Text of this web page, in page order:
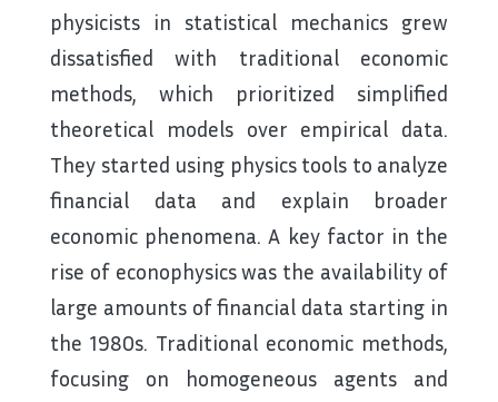
physicists in statistical mechanics grew
dissatisfied with traditional economic
methods, which prioritized simplified
theoretical models over empirical data.
They started using physics tools to analyze
financial data and explain broader
economic phenomena. A key factor in the
rise of econophysics was the availability of
large amounts of financial data starting in
the 1980s. Traditional economic methods,
focusing on homogeneous agents and